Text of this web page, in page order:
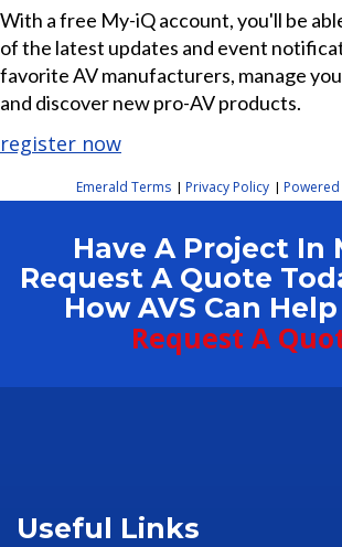
With a free My-iQ account, you'll be
of the latest updates and event
favorite AV manufacturers, manage
and discover new pro-AV products.
register now
Emerald Terms | Privacy Policy |
Have A Project In
Request A Quote
How AVS Can
Request A
Useful Links